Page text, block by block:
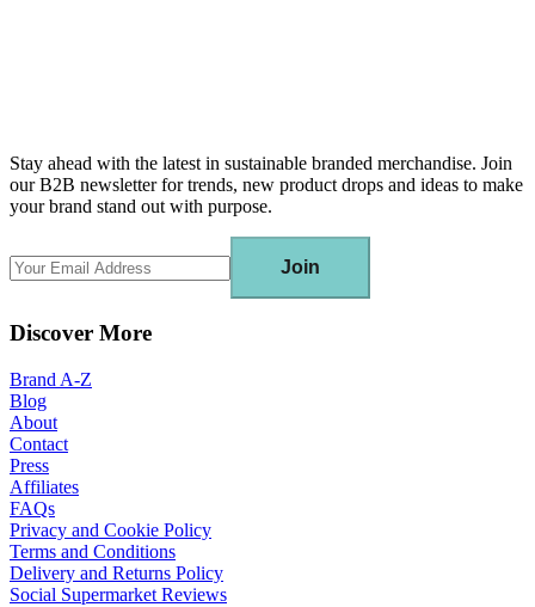
Stay ahead with the latest in sustainable branded merchandise. Join
our B2B newsletter for trends, new product drops and ideas to make
your brand stand out with purpose.
Join
Discover More
Brand A-Z
Blog
About
Contact
Press
Affiliates
FAQs
Privacy and Cookie Policy
Terms and Conditions
Delivery and Returns Policy
Social Supermarket Reviews